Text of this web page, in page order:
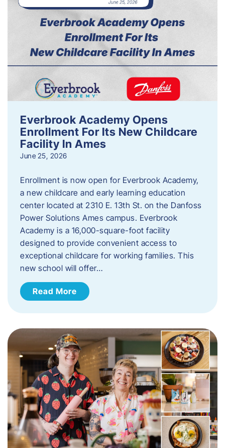
Everbrook Academy Opens
Enrollment For Its New Childcare
Facility In Ames
June 25, 2026
Enrollment is now open for Everbrook Academy,
a new childcare and early learning education
center located at 2310 E. 13th St. on the Danfoss
Power Solutions Ames campus. Everbrook
Academy is a 16,000-square-foot facility
designed to provide convenient access to
exceptional childcare for working families. This
new school will offer…
Read More